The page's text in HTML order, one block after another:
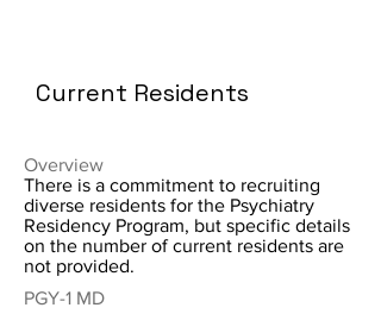
Current Residents
Overview
There is a commitment to recruiting
diverse residents for the Psychiatry
Residency Program, but specific details
on the number of current residents are
not provided.
PGY-1 MD